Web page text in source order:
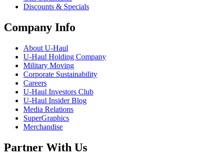
Discounts & Specials
Company Info
About U-Haul
U-Haul Holding Company
Military Moving
Corporate Sustainability
Careers
U-Haul Investors Club
U-Haul Insider Blog
Media Relations
SuperGraphics
Merchandise
Partner With Us